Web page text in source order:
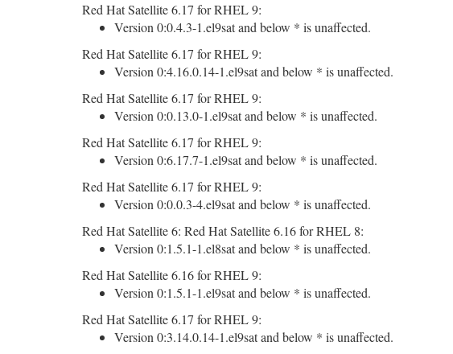
Red Hat Satellite 6.17 for RHEL 9:
Version 0:0.4.3-1.el9sat and below * is unaffected.
Red Hat Satellite 6.17 for RHEL 9:
Version 0:4.16.0.14-1.el9sat and below * is unaffected.
Red Hat Satellite 6.17 for RHEL 9:
Version 0:0.13.0-1.el9sat and below * is unaffected.
Red Hat Satellite 6.17 for RHEL 9:
Version 0:6.17.7-1.el9sat and below * is unaffected.
Red Hat Satellite 6.17 for RHEL 9:
Version 0:0.0.3-4.el9sat and below * is unaffected.
Red Hat Satellite 6: Red Hat Satellite 6.16 for RHEL 8:
Version 0:1.5.1-1.el8sat and below * is unaffected.
Red Hat Satellite 6.16 for RHEL 9:
Version 0:1.5.1-1.el9sat and below * is unaffected.
Red Hat Satellite 6.17 for RHEL 9:
Version 0:3.14.0.14-1.el9sat and below * is unaffected.